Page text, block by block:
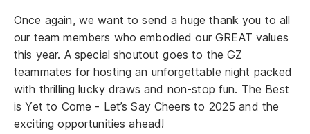
Once again, we want to send a huge thank you to all
our team members who embodied our GREAT values
this year. A special shoutout goes to the GZ
teammates for hosting an unforgettable night packed
with thrilling lucky draws and non-stop fun. The Best
is Yet to Come - Let’s Say Cheers to 2025 and the
exciting opportunities ahead!